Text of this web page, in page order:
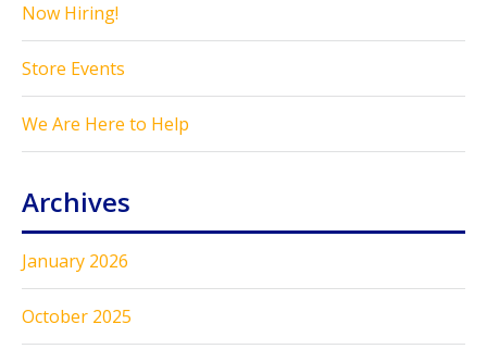
Now Hiring!
Store Events
We Are Here to Help
Archives
January 2026
October 2025